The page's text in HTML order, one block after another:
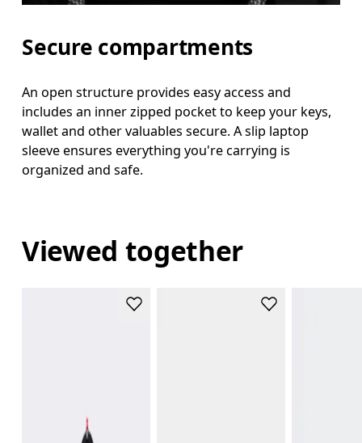
Secure compartments
An open structure provides easy access and
includes an inner zipped pocket to keep your keys,
wallet and other valuables secure. A slip laptop
sleeve ensures everything you're carrying is
organized and safe.
Viewed together